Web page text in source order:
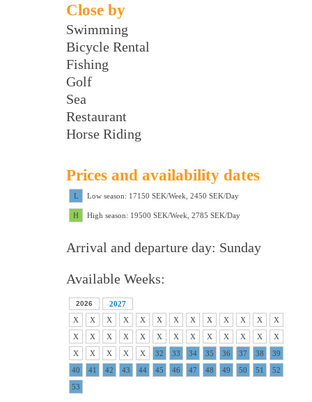
Close by
Swimming
Bicycle Rental
Fishing
Golf
Sea
Restaurant
Horse Riding
Prices and availability dates
L Low season: 17150 SEK/Week, 2450 SEK/Day
H High season: 19500 SEK/Week, 2785 SEK/Day
Arrival and departure day: Sunday
Available Weeks:
2026
2027
X
X X X X X X X X X X X
X
X
X X X X X X X X X X X
X
X
X X X X 32 33 34 35 36 37 38
39
40
41 42 43 44 45 46 47 48 49 50 51
52
53